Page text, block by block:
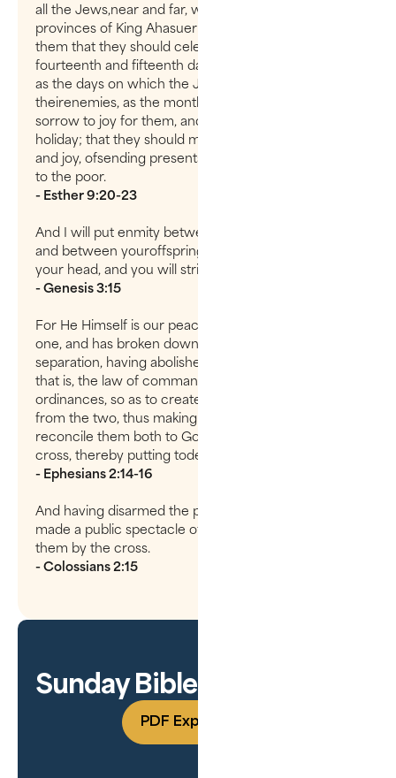
all the Jews,near and far, who were in all the
provinces of King Ahasuerus, to establishamong
them that they should celebrate yearly the
fourteenth and fifteenth daysof the month of Adar,
as the days on which the Jews had rest from
theirenemies, as the month which was turned from
sorrow to joy for them, and frommourning to a
holiday; that they should make them days of feasting
and joy, ofsending presents to one another and gifts
to the poor.
- Esther 9:20-23
And I will put enmity between you and the woman,
and between youroffspring and hers; he will crush
your head, and you will strike his heel.”
- Genesis 3:15
For He Himself is our peace, who has made both
one, and has broken down the middle wall of
separation, having abolished in His flesh the enmity,
that is, the law of commandments contained in
ordinances, so as to create inHimself one new man
from the two, thus making peace, and that He might
reconcile them both to God in one body through the
cross, thereby putting todeath the enmity.
- Ephesians 2:14-16
And having disarmed the powers and authorities, he
made a public spectacle of them, triumphing over
them by the cross.
- Colossians 2:15
Sunday Bible Study Guide
PDF Experience